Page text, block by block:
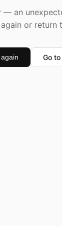
— an
or return
Go